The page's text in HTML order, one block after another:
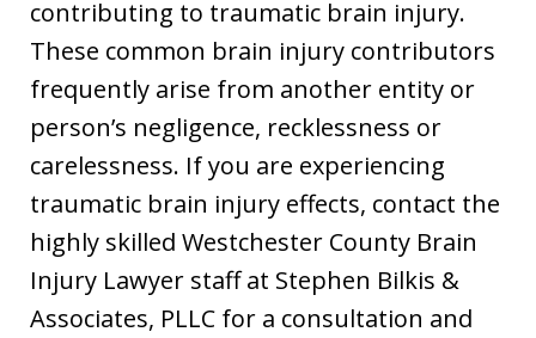
contributing to traumatic brain injury.
These common brain injury contributors
frequently arise from another entity or
person’s negligence, recklessness or
carelessness. If you are experiencing
traumatic brain injury effects, contact the
highly skilled Westchester County Brain
Injury Lawyer staff at Stephen Bilkis &
Associates, PLLC for a consultation and